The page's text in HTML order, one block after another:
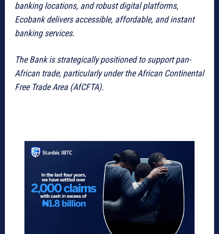
banking locations, and robust digital platforms,
Ecobank delivers accessible, affordable, and instant
banking services.
The Bank is strategically positioned to support pan-
African trade, particularly under the African Continental
Free Trade Area (AfCFTA).